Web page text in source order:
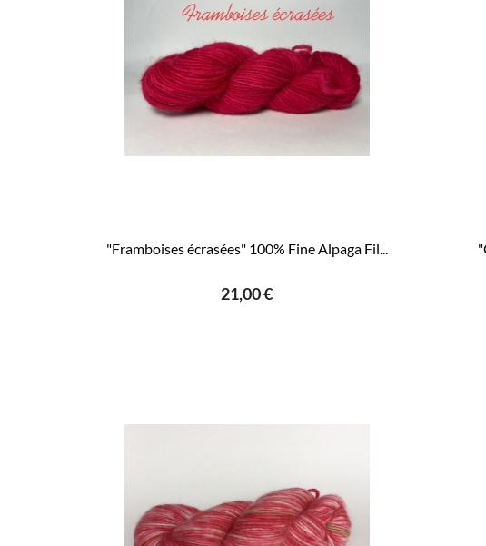
"Framboises écrasées" 100% Fine Alpaga Fil...
21,00 €